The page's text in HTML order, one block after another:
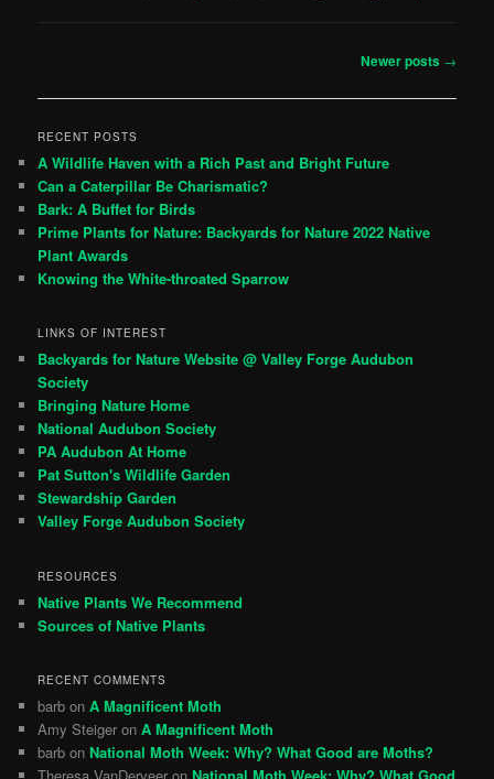
Newer posts →
RECENT POSTS
A Wildlife Haven with a Rich Past and Bright Future
Can a Caterpillar Be Charismatic?
Bark: A Buffet for Birds
Prime Plants for Nature: Backyards for Nature 2022 Native
Plant Awards
Knowing the White-throated Sparrow
LINKS OF INTEREST
Backyards for Nature Website @ Valley Forge Audubon
Society
Bringing Nature Home
National Audubon Society
PA Audubon At Home
Pat Sutton's Wildlife Garden
Stewardship Garden
Valley Forge Audubon Society
RESOURCES
Native Plants We Recommend
Sources of Native Plants
RECENT COMMENTS
barb onA Magnificent Moth
Amy Steiger onA Magnificent Moth
barb on National Moth Week: Why? What Good are Moths?